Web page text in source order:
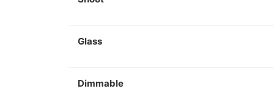
Glass
Dimmable